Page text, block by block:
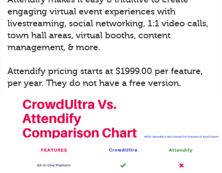
engaging virtual event experiences with
livestreaming, social networking, 1:1 video calls,
town hall areas, virtual booths, content
management, & more.
Attendify pricing starts at $1999.00 per feature,
per year. They do not have a free version.